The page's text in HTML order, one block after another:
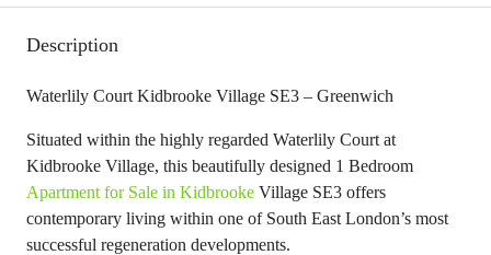
Description
Waterlily Court Kidbrooke Village SE3 – Greenwich
Situated within the highly regarded Waterlily Court at
Kidbrooke Village, this beautifully designed 1 Bedroom
Apartment for Sale in Kidbrooke Village SE3 offers
contemporary living within one of South East London’s most
successful regeneration developments.